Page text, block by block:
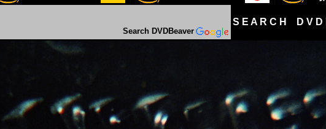
Search DVDBeaver
S E A R C H D V D